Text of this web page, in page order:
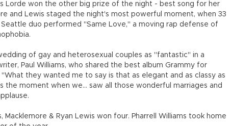
Lorde won the other big prize of the night - best song for her
and Lewis staged the night's most powerful moment, when 33
duo performed "Same Love," a moving rap defense of
of gay and heterosexual couples as "fantastic" in a
Paul Williams, who shared the best album Grammy for
they wanted me to say is that as elegant and as classy as
the moment when we... saw all those wonderful marriages and
& Ryan Lewis won four. Pharrell Williams took home